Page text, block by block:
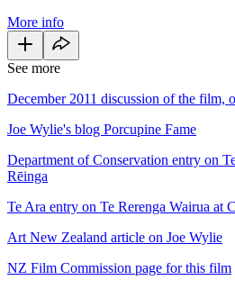
More info
See more
December 2011 discussion of the film,
Joe Wylie's blog Porcupine Fame
Department of Conservation entry on
Rēinga
Te Ara entry on Te Rerenga Wairua at
Art New Zealand article on Joe Wylie
NZ Film Commission page for this film